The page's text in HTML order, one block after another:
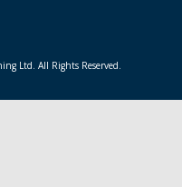
Ltd. All Rights Reserved.